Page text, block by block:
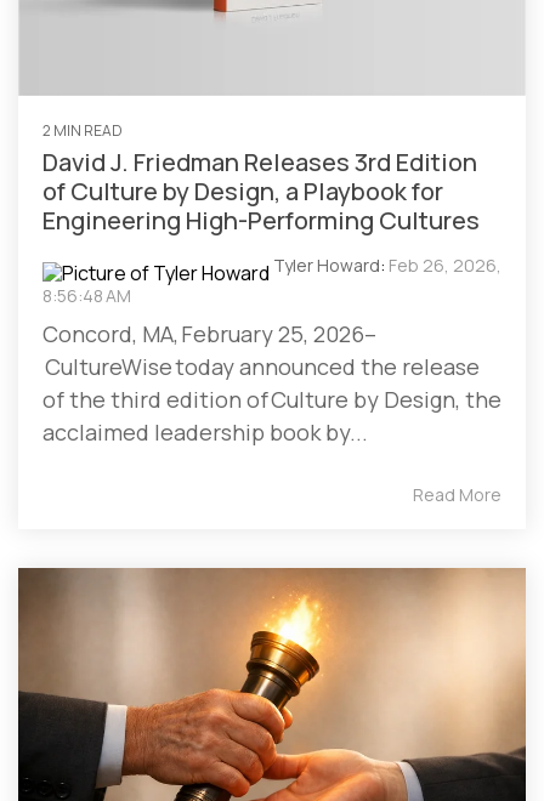
2 MIN READ
David J. Friedman Releases 3rd Edition
of Culture by Design, a Playbook for
Engineering High-Performing Cultures
Tyler Howard: Feb 26, 2026,
8:56:48 AM
Concord, MA, February 25, 2026–
CultureWise today announced the release
of the third edition of Culture by Design, the
acclaimed leadership book by...
Read More